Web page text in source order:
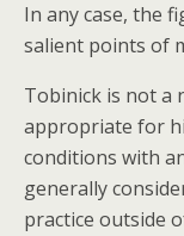
In any case, the
salient points of
Tobinick is not a
appropriate for
conditions with
generally
practice outside